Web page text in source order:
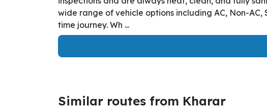
wide range of vehicle options including AC, Non-AC,
time journey. Wh ...
Similar routes from Kharar